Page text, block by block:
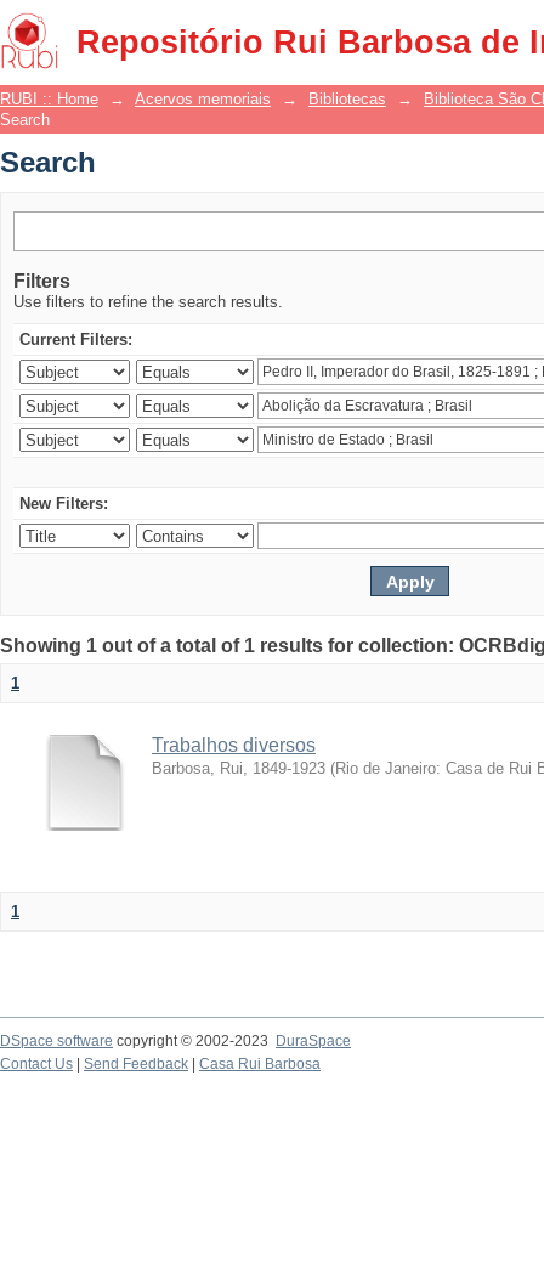
Repositório Rui Barbosa de
Search
RUBI :: Home → Acervos memoriais → Bibliotecas →
Biblioteca São
Search
Search
Filters
Use filters to refine the search results.
Current Filters:
New Filters:
Showing 1 out of a total of 1 results for collection:
1
Trabalhos diversos
Barbosa, Rui, 1849-1923 (Rio de Janeiro: Casa de Rui
1
DSpace software copyright © 2002-2023
DuraSpace
Contact Us
Send Feedback Casa Rui Barbosa